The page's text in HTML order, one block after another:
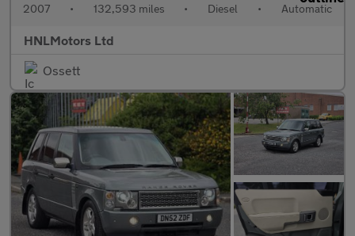
2007 • 132,593 miles • Diesel • Automatic
HNLMotors Ltd
Ossett